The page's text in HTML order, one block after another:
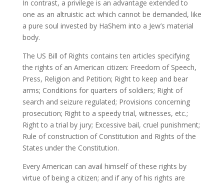
In contrast, a privilege is an advantage extended to
one as an altruistic act which cannot be demanded, like
a pure soul invested by HaShem into a Jew’s material
body.
The US Bill of Rights contains ten articles specifying
the rights of an American citizen: Freedom of Speech,
Press, Religion and Petition; Right to keep and bear
arms; Conditions for quarters of soldiers; Right of
search and seizure regulated; Provisions concerning
prosecution; Right to a speedy trial, witnesses, etc.;
Right to a trial by jury; Excessive bail, cruel punishment;
Rule of construction of Constitution and Rights of the
States under the Constitution.
Every American can avail himself of these rights by
virtue of being a citizen; and if any of his rights are